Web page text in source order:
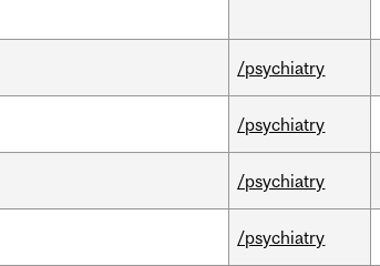
/psychiatry
/psychiatry
/psychiatry
/psychiatry